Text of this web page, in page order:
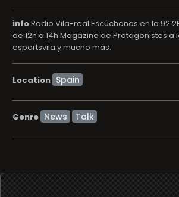
infoRadio Vila-real Escúchanos en la
de 12h a 14h Magazine de Protagonistes a
esportsvila y mucho más.
Location
Genre News Talk